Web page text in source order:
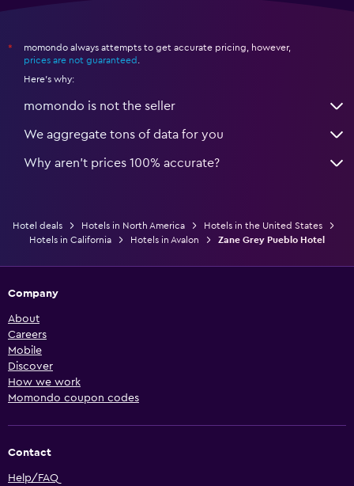
*
momondo always attempts to get accurate pricing, however,
prices are not guaranteed
Here's why:
momondo is not the seller
We aggregate tons of data for you
Why aren’t prices 100% accurate?
Hotel deals Hotels in North America
Hotels in the United States
Hotels in California
Hotels in Avalon Zane Grey Pueblo Hotel
Company
About
Careers
Mobile
Discover
How we work
Momondo coupon codes
Contact
Help/FAQ